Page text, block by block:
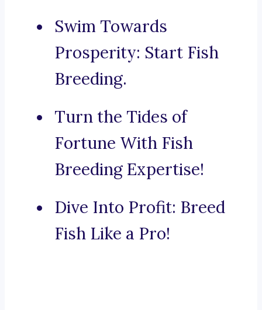
Swim Towards
Prosperity: Start Fish
Breeding.
Turn the Tides of
Fortune With Fish
Breeding Expertise!
Dive Into Profit: Breed
Fish Like a Pro!